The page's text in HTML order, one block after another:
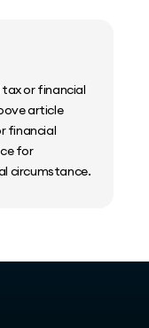
tax or financial
article
financial
for
circumstance.